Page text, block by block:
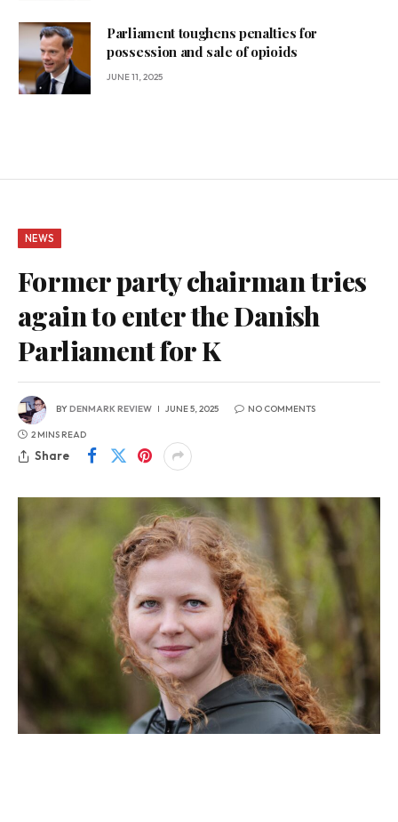
Parliament toughens penalties for
possession and sale of opioids
JUNE 11, 2025
NEWS
Former party chairman tries
again to enter the Danish
Parliament for K
BYDENMARK REVIEW JUNE 5, 2025 NO COMMENTS
2 MINS READ
Share